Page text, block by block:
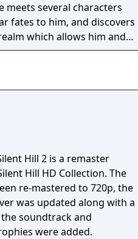
meets several characters
fates to him, and discovers
which allows him and
their pent-up
Hill 2 is a remaster
Hill HD Collection. The
re-mastered to 720p, the
was updated along with a
soundtrack and
were added.